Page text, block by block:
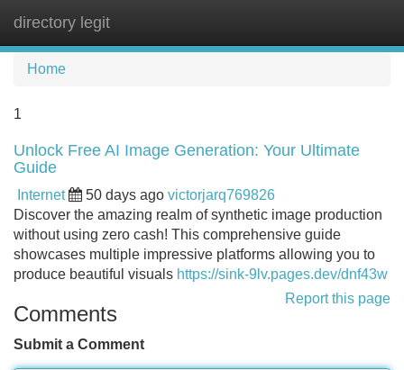
directory legit
Home
1
Unlock Free AI Image Generation: Your Ultimate
Guide
Internet 50 days ago victorjarq769826
Discover the amazing realm of synthetic image production
without using zero cash! This comprehensive guide
showcases multiple impressive platforms allowing you to
produce beautiful visuals https://sink-9lv.pages.dev/dnf43w
Report this page
Comments
Submit a Comment